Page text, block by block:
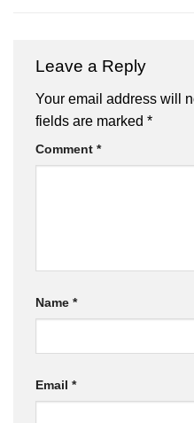
Leave a Reply
Your email address will
fields are marked *
Comment *
Name *
Email *